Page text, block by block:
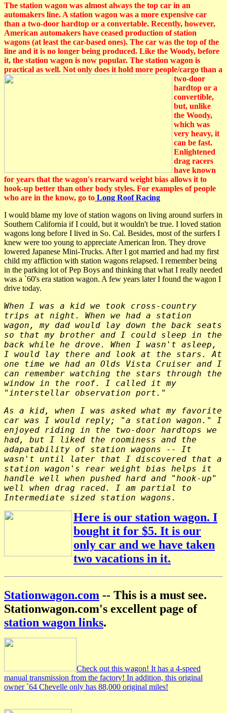
The station wagon was almost always the top car in an
automakers line. A station wagon was a more expensive car
than a two-door hardtop or a convertable. Recently, however,
American automakers have ceased production of station
wagons (at least the car-based ones). The car was the top of the
line and it is no longer being produced. Like the Woody, before
it, the station wagon is now popular. The station wagon is
practical as well. Not only does it hold more people/cargo than a
two-door
hardtop or a
convertible,
but, unlike
the Woody,
which was
very heavy, it
can be fast.
Enlightened
drag racers
have known
for years that the wagon's rearward weight bias allows it to
hook-up better than other body styles. For examples of people
who are in the know, go to Long Roof Racing
I would blame my love of station wagons on living around surfers in
Southern California if I could, but it wouldn't be true. I loved station
wagons long before I lived in So. Cal. Besides, most of the surfers I
knew were too young to appreciate American Iron. They drove
lowered Japanese Mini-Trucks. After I got married and had my first
child my affliction with station wagons relapsed. I remember being
in the parking lot of Pep Boys and thinking that what I really needed
was a `60's era station wagon. A few years later I found the wagon I
drive today.
When I was a kid we took cross-country
trips at night. When we had a station
wagon, my dad would lay down the back seats
so that my brother and I could sleep in the
back while he drove. When I wasn't asleep,
I would lay there and look at the stars. At
one time we had an Olds Vista Cruiser and I
can remember watching the stars through the
window in the roof. I called it my
"interstellar observation port."
As a kid, when I was asked what my favorite
car was I would reply; "a station wagon." I
enjoyed riding in the two-door hardtops we
had, but I liked the roominess and the
adapatability of station wagons -- It
wasn't until later that I discovered that a
station wagon's rear weight bias helps it
handle well when pushed hard and "hook-up"
well when drag raced. I am partial to
Intermediate sized station wagons.
Here is our station wagon. I
bought it for $5. It is our
only car and we have taken
two vacations in it.
Stationwagon.com -- This is a must see.
Stationwagon.com's excellent page of
station wagon links.
Check out this wagon! It has a 4-speed
manual transmission from the factory! In addition, this original
owner `64 Chevelle only has 88,000 original miles!